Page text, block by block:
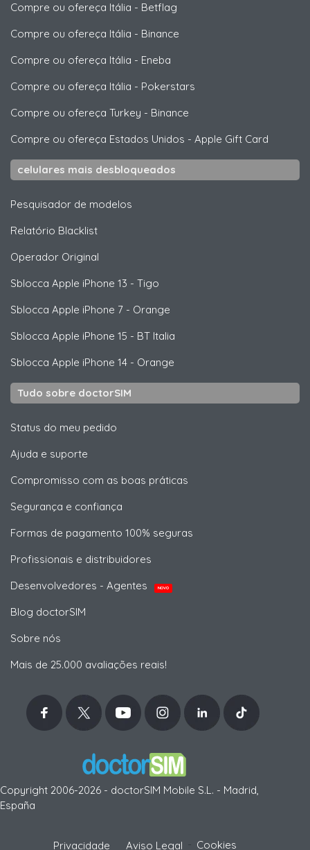
Compre ou ofereça Itália - Betflag
Compre ou ofereça Itália - Binance
Compre ou ofereça Itália - Eneba
Compre ou ofereça Itália - Pokerstars
Compre ou ofereça Turkey - Binance
Compre ou ofereça Estados Unidos - Apple Gift Card
celulares mais desbloqueados
Pesquisador de modelos
Relatório Blacklist
Operador Original
Sblocca Apple iPhone 13 - Tigo
Sblocca Apple iPhone 7 - Orange
Sblocca Apple iPhone 15 - BT Italia
Sblocca Apple iPhone 14 - Orange
Tudo sobre doctorSIM
Status do meu pedido
Ajuda e suporte
Compromisso com as boas práticas
Segurança e confiança
Formas de pagamento 100% seguras
Profissionais e distribuidores
Desenvolvedores - Agentes
NOVO
Blog doctorSIM
Sobre nós
Mais de 25.000 avaliações reais!
Copyright 2006-2026 - doctorSIM Mobile S.L. - Madrid,
España
Privacidade Aviso Legal Cookies